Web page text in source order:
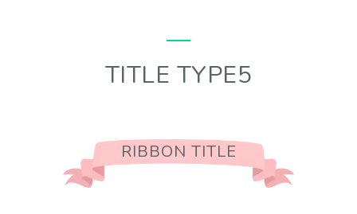
TITLE TYPE5
RIBBON TITLE